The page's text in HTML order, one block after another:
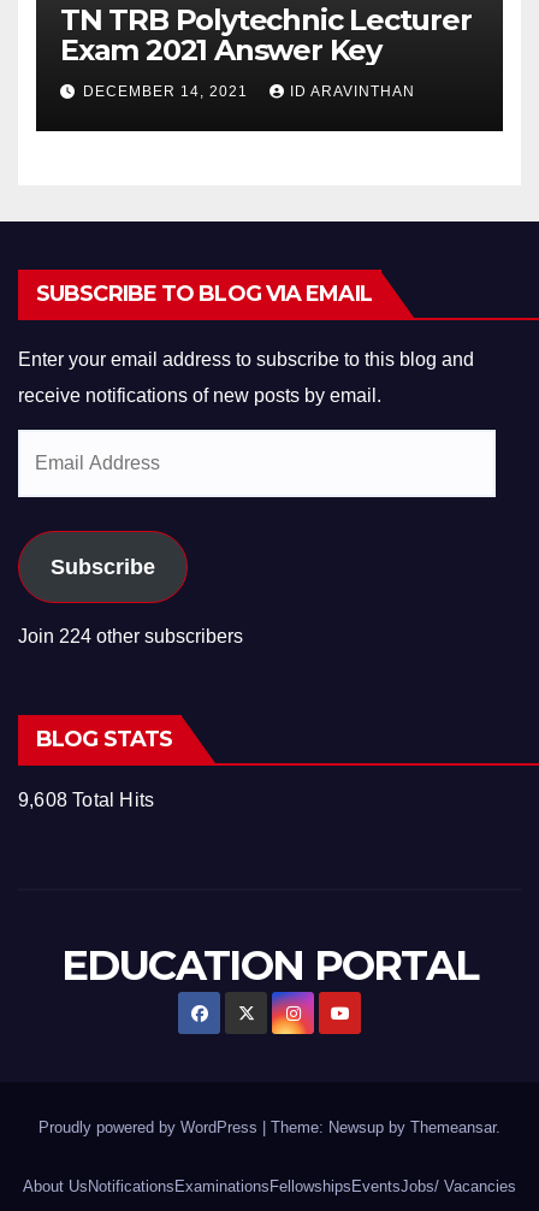
TN TRB Polytechnic Lecturer
Exam 2021 Answer Key
DECEMBER 14, 2021 ID ARAVINTHAN
SUBSCRIBE TO BLOG VIA EMAIL
Enter your email address to subscribe to this blog and
receive notifications of new posts by email.
Subscribe
Join 224 other subscribers
BLOG STATS
9,608 Total Hits
EDUCATION PORTAL
Proudly powered by WordPress Theme: Newsup by Themeansar.
About UsNotificationsExaminationsFellowshipsEventsJobs/ Vacancies